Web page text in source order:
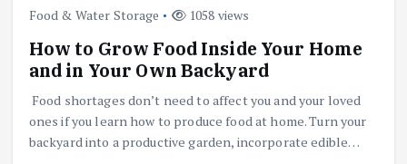
Food & Water Storage 1058 views
How to Grow Food Inside Your Home
and in Your Own Backyard
Food shortages don’t need to affect you and your loved
ones if you learn how to produce food at home. Turn your
backyard into a productive garden, incorporate edible…